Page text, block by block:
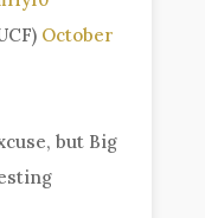
October
but Big